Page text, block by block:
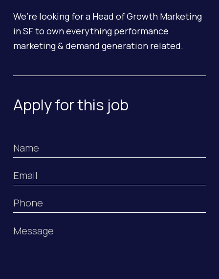
We’re looking for a Head of Growth Marketing
in SF to own everything performance
marketing & demand generation related.
Apply for this job